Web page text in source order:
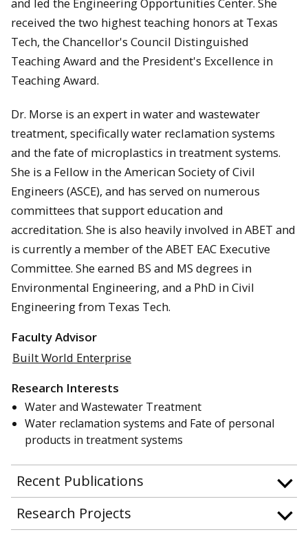
and led the Engineering Opportunities Center. She
received the two highest teaching honors at Texas
Tech, the Chancellor's Council Distinguished
Teaching Award and the President's Excellence in
Teaching Award.
Dr. Morse is an expert in water and wastewater
treatment, specifically water reclamation systems
and the fate of microplastics in treatment systems.
She is a Fellow in the American Society of Civil
Engineers (ASCE), and has served on numerous
committees that support education and
accreditation. She is also heavily involved in ABET and
is currently a member of the ABET EAC Executive
Committee. She earned BS and MS degrees in
Environmental Engineering, and a PhD in Civil
Engineering from Texas Tech.
Faculty Advisor
Built World Enterprise
Research Interests
Water and Wastewater Treatment
Water reclamation systems and Fate of personal
products in treatment systems
Recent Publications
Research Projects